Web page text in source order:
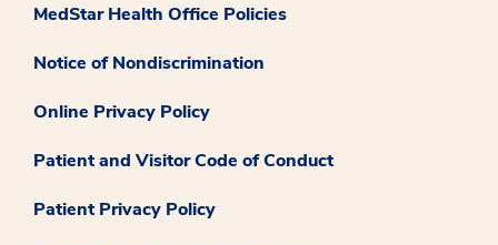
MedStar Health Office Policies
Notice of Nondiscrimination
Online Privacy Policy
Patient and Visitor Code of Conduct
Patient Privacy Policy